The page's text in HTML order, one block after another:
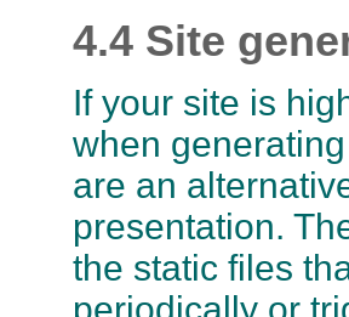
4.4 Site
If your site is
when
are an
presentation.
the static files
periodically or